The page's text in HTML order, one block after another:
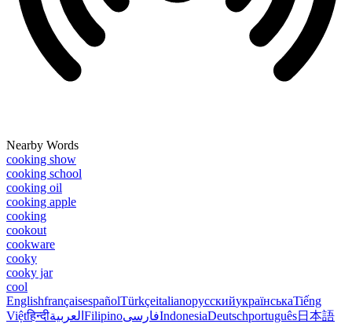
Nearby Words
cooking show
cooking school
cooking oil
cooking apple
cooking
cookout
cookware
cooky
cooky jar
cool
EnglishfrançaisespañolTürkçeitalianoрусскийукраїнськаTiếng
Việtहिन्दीالعربية FilipinoفارسیIndonesiaDeutschportuguês日本語